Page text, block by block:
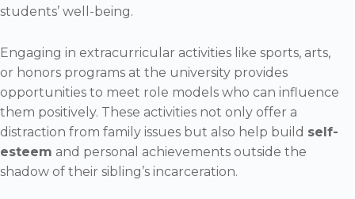
students’ well-being.
Engaging in extracurricular activities like sports, arts,
or honors programs at the university provides
opportunities to meet role models who can influence
them positively. These activities not only offer a
distraction from family issues but also help build self-
esteem and personal achievements outside the
shadow of their sibling’s incarceration.